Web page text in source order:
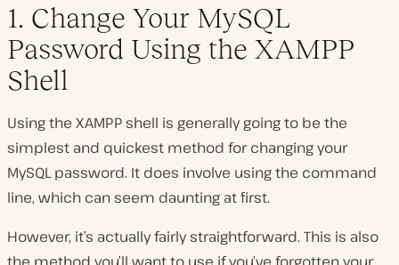
1. Change Your MySQL
Password Using the XAMPP
Shell
Using the XAMPP shell is generally going to be the
simplest and quickest method for changing your
MySQL password. It does involve using the command
line, which can seem daunting at first.
However, it’s actually fairly straightforward. This is also
the method you’ll want to use if you’ve forgotten your